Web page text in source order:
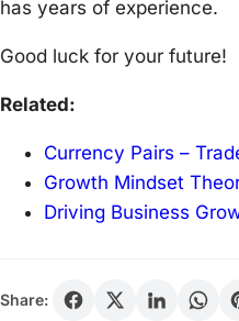
has years of experience.
Good luck for your future!
Related:
Currency Pairs –
Growth Mindset
Driving Business
Share: